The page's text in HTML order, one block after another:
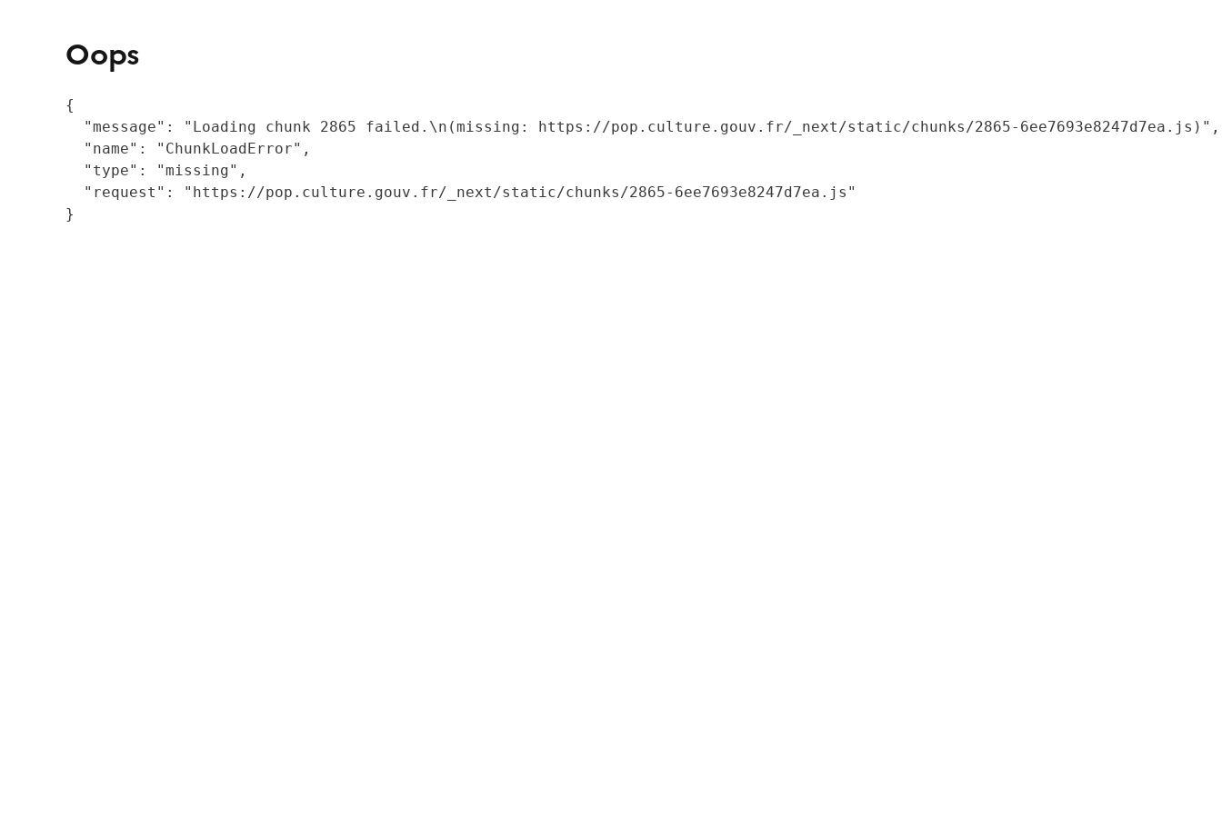
Oops
{
  "message": "Loading chunk 2865 failed.\n(missing: https://pop.culture.gouv.fr/_next/static/chunks/2865-6ee7693e8247d7ea.js)",
  "name": "ChunkLoadError",
  "type": "missing",
  "request": "https://pop.culture.gouv.fr/_next/static/chunks/2865-6ee7693e8247d7ea.js"
}